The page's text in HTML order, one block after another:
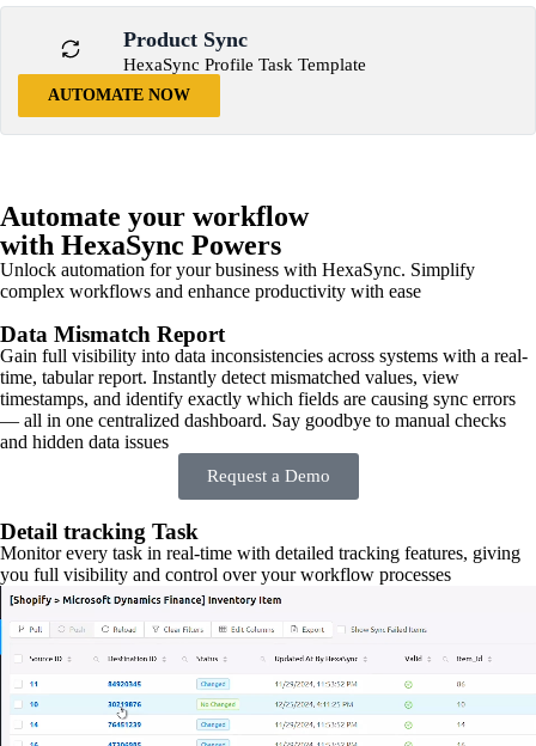
Product Sync
HexaSync Profile Task Template
AUTOMATE NOW
Automate your workflow
with HexaSync Powers
Unlock automation for your business with HexaSync. Simplify
complex workflows and enhance productivity with ease
Data Mismatch Report
Gain full visibility into data inconsistencies across systems with a real-
time, tabular report. Instantly detect mismatched values, view
timestamps, and identify exactly which fields are causing sync errors
— all in one centralized dashboard. Say goodbye to manual checks
and hidden data issues
Request a Demo
Detail tracking Task
Monitor every task in real-time with detailed tracking features, giving
you full visibility and control over your workflow processes